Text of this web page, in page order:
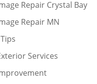
Repair Crystal Bay
Repair MN
Services